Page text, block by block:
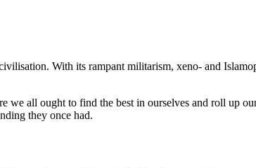
With its rampant militarism, xeno- and
all ought to find the best in ourselves and roll up
they once had.